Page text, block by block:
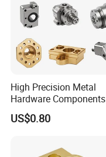
High Precision Metal
Hardware Components
Custom Service CNC
Machining Parts
US$0.80